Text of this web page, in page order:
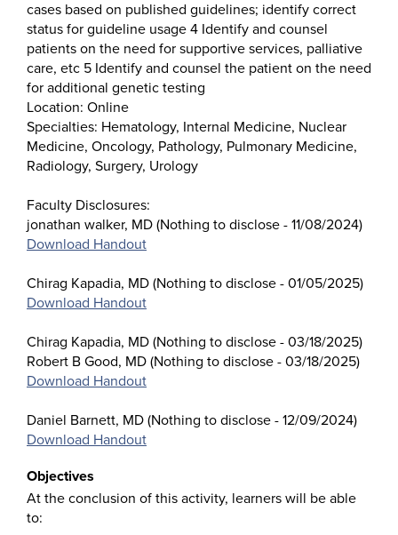
cases based on published guidelines; identify correct
status for guideline usage 4 Identify and counsel
patients on the need for supportive services, palliative
care, etc 5 Identify and counsel the patient on the need
for additional genetic testing
Location: Online
Specialties: Hematology, Internal Medicine, Nuclear
Medicine, Oncology, Pathology, Pulmonary Medicine,
Radiology, Surgery, Urology
Faculty Disclosures:
jonathan walker, MD (Nothing to disclose - 11/08/2024)
Download Handout
Chirag Kapadia, MD (Nothing to disclose - 01/05/2025)
Download Handout
Chirag Kapadia, MD (Nothing to disclose - 03/18/2025)
Robert B Good, MD (Nothing to disclose - 03/18/2025)
Download Handout
Daniel Barnett, MD (Nothing to disclose - 12/09/2024)
Download Handout
Objectives
At the conclusion of this activity, learners will be able
to: